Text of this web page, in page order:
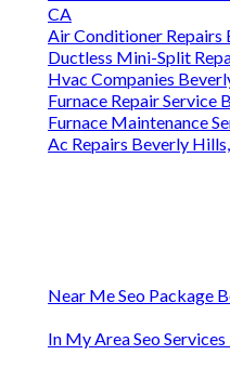
CA
Air Conditioner Repairs
Ductless Mini-Split
Hvac Companies
Furnace Repair Service
Furnace Maintenance
Ac Repairs Beverly
Near Me Seo Package
In My Area Seo